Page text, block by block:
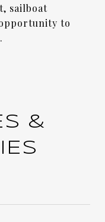
sailboat
to
&